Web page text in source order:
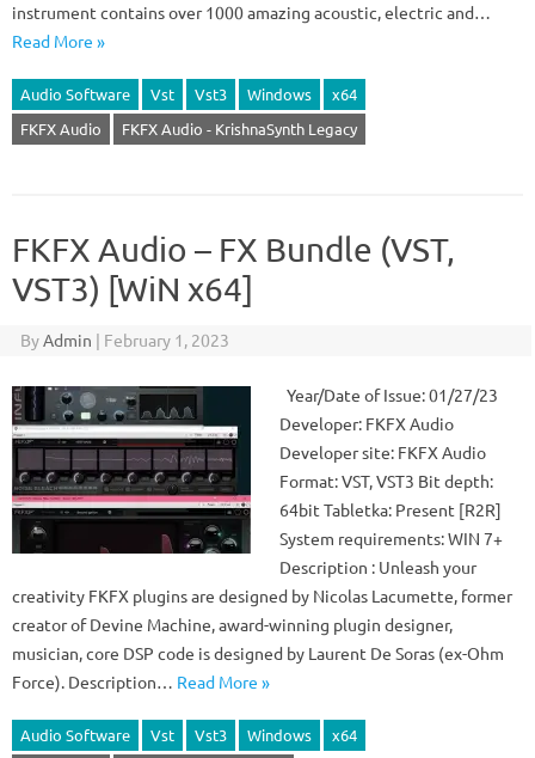
instrument contains over 1000 amazing acoustic, electric and…
Read More »
Audio Software Vst Vst3 Windows
x64
FKFX Audio
FKFX Audio - KrishnaSynth Legacy
FKFX Audio – FX Bundle (VST,
VST3) [WiN x64]
ByAdmin | February 1, 2023
Year/Date of Issue: 01/27/23
Developer: FKFX Audio
Developer site: FKFX Audio
Format: VST, VST3 Bit depth:
64bit Tabletka: Present [R2R]
System requirements: WIN 7+
Description : Unleash your
creativity FKFX plugins are designed by Nicolas Lacumette, former
creator of Devine Machine, award-winning plugin designer,
musician, core DSP code is designed by Laurent De Soras (ex-Ohm
Force). Description… Read More »
Audio Software Vst Vst3 Windows
x64